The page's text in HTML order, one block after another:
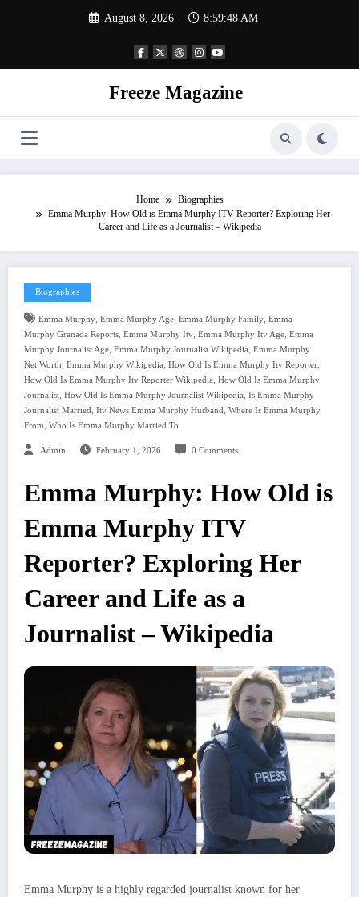
August 8, 2026 8:59:48 AM
Freeze Magazine
Home
Biographies
Emma Murphy: How Old is Emma Murphy ITV Reporter? Exploring Her
Career and Life as a Journalist – Wikipedia
Biographies
Emma Murphy, Emma Murphy Age, Emma Murphy Family, Emma
Murphy Granada Reports, Emma Murphy Itv, Emma Murphy Itv Age, Emma
Murphy Journalist Age, Emma Murphy Journalist Wikipedia, Emma Murphy
Net Worth, Emma Murphy Wikipedia, How Old Is Emma Murphy Itv Reporter,
How Old Is Emma Murphy Itv Reporter Wikipedia, How Old Is Emma Murphy
Journalist, How Old Is Emma Murphy Journalist Wikipedia, Is Emma Murphy
Journalist Married, Itv News Emma Murphy Husband, Where Is Emma Murphy
From, Who Is Emma Murphy Married To
Admin February 1, 2026 0 Comments
Emma Murphy: How Old is
Emma Murphy ITV
Reporter? Exploring Her
Career and Life as a
Journalist – Wikipedia
Emma Murphy is a highly regarded journalist known for her